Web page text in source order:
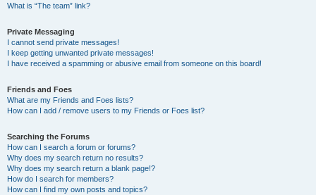
What is “The team” link?
Private Messaging
I cannot send private messages!
I keep getting unwanted private messages!
I have received a spamming or abusive email from someone on this board!
Friends and Foes
What are my Friends and Foes lists?
How can I add / remove users to my Friends or Foes list?
Searching the Forums
How can I search a forum or forums?
Why does my search return no results?
Why does my search return a blank page!?
How do I search for members?
How can I find my own posts and topics?